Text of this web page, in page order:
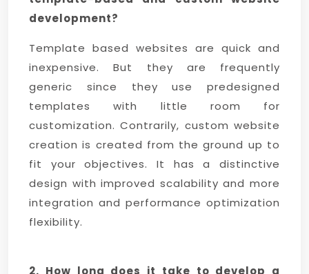
development?
Template based websites are quick and
inexpensive. But they are frequently
generic since they use predesigned
templates with little room for
customization. Contrarily, custom website
creation is created from the ground up to
fit your objectives. It has a distinctive
design with improved scalability and more
integration and performance optimization
flexibility.
2. How long does it take to develop a